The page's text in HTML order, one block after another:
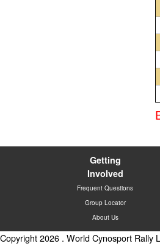
Getting
Involved
Frequent Questions
Group Locator
About Us
Copyright 2026 . World Cynosport Rally